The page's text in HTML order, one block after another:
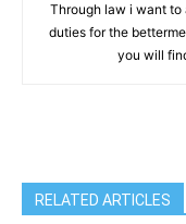
Through law i want to
duties for the
you will
RELATED ARTICLES